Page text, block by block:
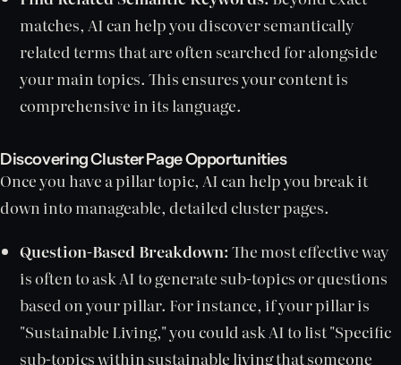
matches, AI can help you discover semantically
related terms that are often searched for alongside
your main topics. This ensures your content is
comprehensive in its language.
Discovering Cluster Page Opportunities
Once you have a pillar topic, AI can help you break it
down into manageable, detailed cluster pages.
Question-Based Breakdown:The most effective way
is often to ask AI to generate sub-topics or questions
based on your pillar. For instance, if your pillar is
"Sustainable Living," you could ask AI to list "Specific
sub-topics within sustainable living that someone